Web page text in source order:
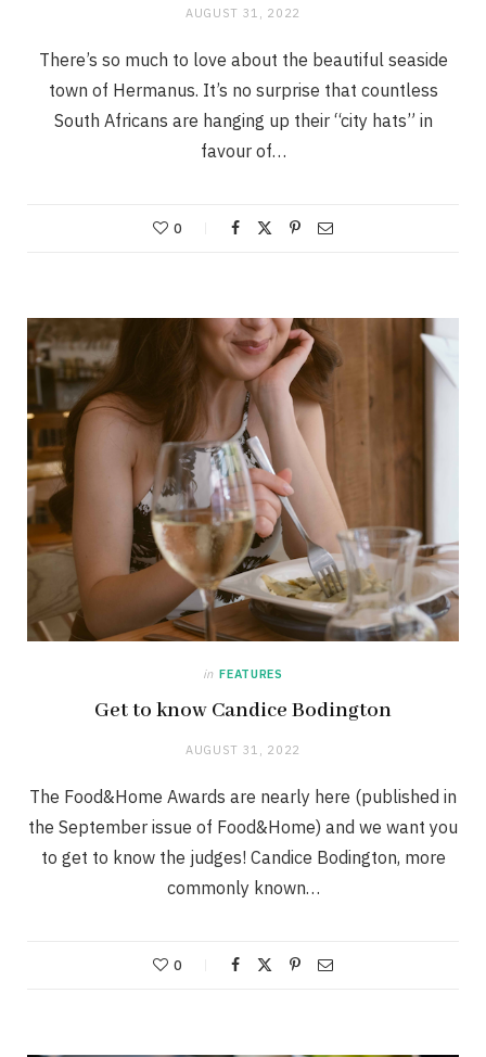
AUGUST 31, 2022
There’s so much to love about the beautiful seaside
town of Hermanus. It’s no surprise that countless
South Africans are hanging up their “city hats” in
favour of…
0
in FEATURES
Get to know Candice Bodington
AUGUST 31, 2022
The Food&Home Awards are nearly here (published in
the September issue of Food&Home) and we want you
to get to know the judges! Candice Bodington, more
commonly known…
0